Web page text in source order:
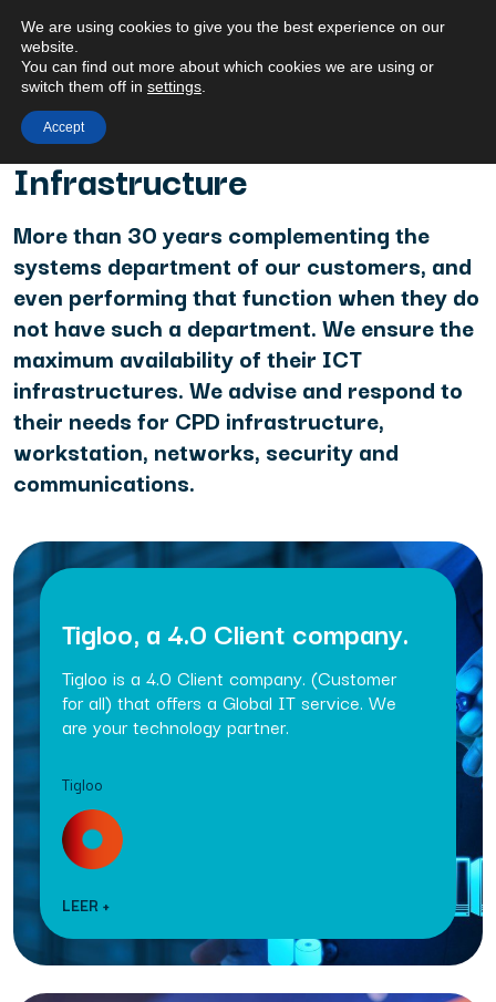
HOME/ INFRASTRUCTURE
Infrastructure
More than 30 years complementing the
systems department of our customers, and
even performing that function when they do
not have such a department. We ensure the
maximum availability of their ICT
infrastructures. We advise and respond to
their needs for CPD infrastructure,
workstation, networks, security and
communications.
Tigloo, a 4.0 Client company.
Tigloo is a 4.0 Client company. (Customer
for all) that offers a Global IT service. We
are your technology partner.
Tigloo
LEER +
We are using cookies to give you the best experience on our
website.
You can find out more about which cookies we are using or
switch them off in settings
Accept